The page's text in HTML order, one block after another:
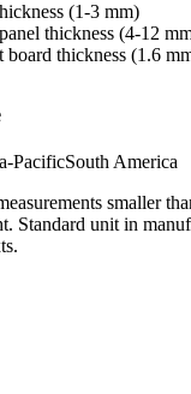
(1-3 mm)
thickness (4-12
board thickness (1.6
PacificSouth America
smaller
Standard unit in